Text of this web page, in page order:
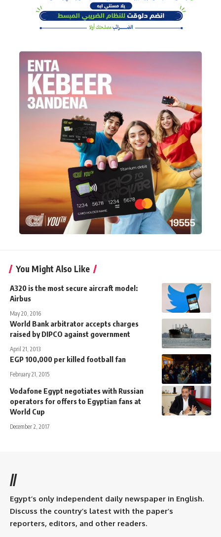
You Might Also Like
A320 is the most secure aircraft model:
Airbus
May 20, 2016
World Bank arbitrator accepts charges
raised by DIPCO against government
April 21, 2013
EGP 100,000 per killed football fan
February 21, 2015
Vodafone Egypt negotiates with Russian
operators for offers to Egyptian fans at
World Cup
December 2, 2017
//
Egypt’s only independent daily newspaper in English.
Discuss the country’s latest with the paper’s
reporters, editors, and other readers.